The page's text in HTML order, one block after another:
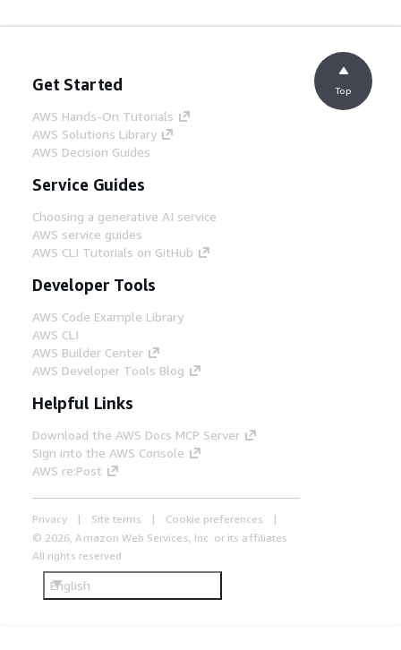
Get Started
AWS Hands-On Tutorials
AWS Solutions Library
AWS Decision Guides
Service Guides
Choosing a generative AI service
AWS service guides
AWS CLI Tutorials on GitHub
Developer Tools
AWS Code Example Library
AWS CLI
AWS Builder Center
AWS Developer Tools Blog
Helpful Links
Download the AWS Docs MCP Server
Sign into the AWS Console
AWS re:Post
Privacy Site terms
Cookie preferences
© 2026, Amazon Web Services, Inc. or its affiliates.
All rights reserved.
English
Top